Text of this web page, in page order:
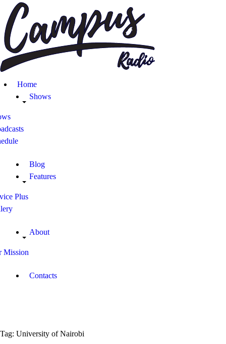
Home
Shows
Blog
Features
Plus
About
Mission
Contacts
Tag: University of Nairobi
Home
Shows
Blog
Features
About